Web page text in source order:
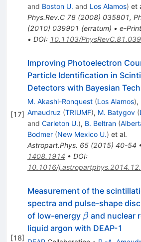
and Boston U. and Los Alamos) et
Phys.Rev.C 78(2008) 035801,
(2010) 039901 (erratum) • e-Print
• DOI: 10.1103/
[17]
Improving Photoelectron
Particle Identification in
Detectors with Bayesian
M. Akashi-Ronquest (Los Alamos),
Amaudruz (TRIUMF), M. Batygov (
and Carleton U.), B. Beltran (
Bodmer (New Mexico U.) et al.
Astropart.Phys. 65(2015) 40-54
1408.1914 • DOI:
10.1016/
[18]
Measurement of the
spectra and pulse-shape
of low-energy \beta
β and nuclear
liquid argon with DEAP-1